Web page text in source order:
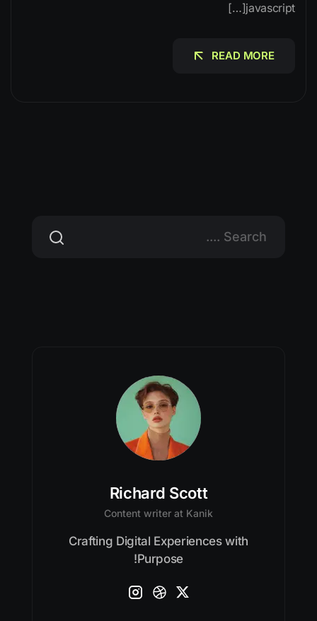
javascript[…]
READ MORE
Richard Scott
Content writer at Kanik
Crafting Digital Experiences with
Purpose!